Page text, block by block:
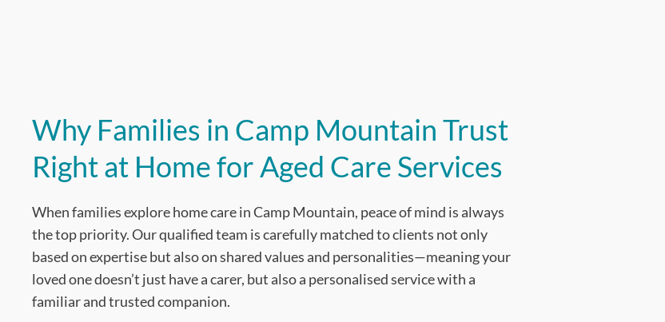
Why Families in Camp Mountain Trust
Right at Home for Aged Care Services
When families explore home care in Camp Mountain, peace of mind is always
the top priority. Our qualified team is carefully matched to clients not only
based on expertise but also on shared values and personalities—meaning your
loved one doesn’t just have a carer, but also a personalised service with a
familiar and trusted companion.